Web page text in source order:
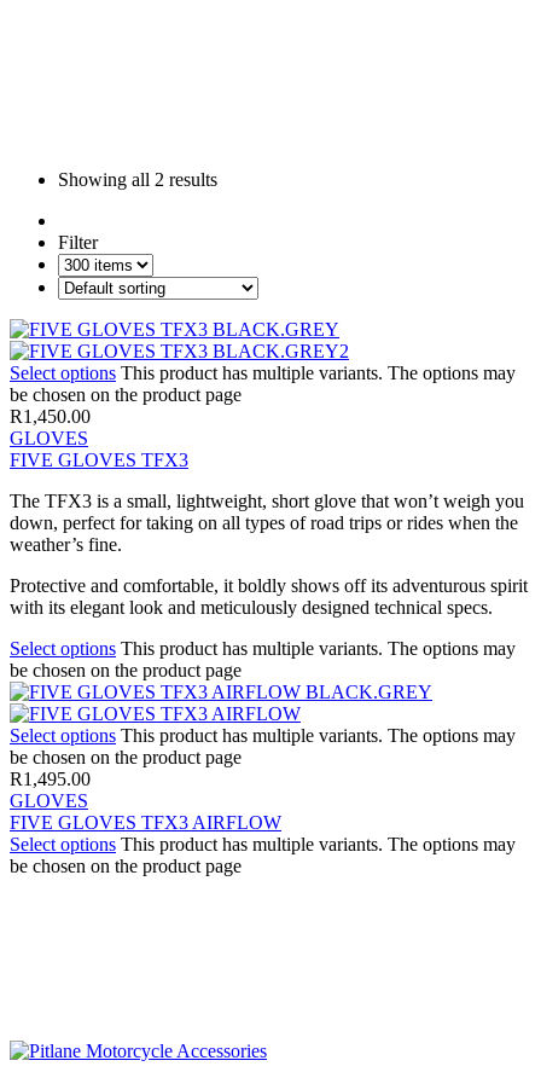
Showing all 2 results
Filter
Select options This product has multiple variants. The options may
be chosen on the product page
R1,450.00
GLOVES
FIVE GLOVES TFX3
The TFX3 is a small, lightweight, short glove that won’t weigh you
down, perfect for taking on all types of road trips or rides when the
weather’s fine.
Protective and comfortable, it boldly shows off its adventurous spirit
with its elegant look and meticulously designed technical specs.
Select options This product has multiple variants. The options may
be chosen on the product page
Select options This product has multiple variants. The options may
be chosen on the product page
R1,495.00
GLOVES
FIVE GLOVES TFX3 AIRFLOW
Select options This product has multiple variants. The options may
be chosen on the product page